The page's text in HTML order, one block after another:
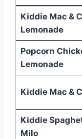
Kiddie Mac &
Lemonade
Popcorn
Lemonade
Kiddie Mac &
Kiddie
Milo